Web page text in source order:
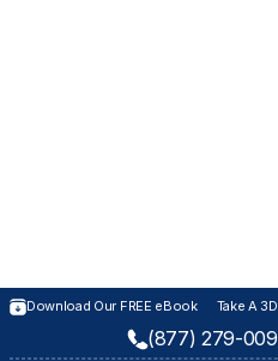
SYNERGISTIC RECOVERY
Download Our FREE eBook Take A
(877) 279-